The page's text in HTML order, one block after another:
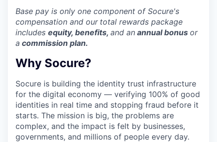
Base pay is only one component of Socure's
compensation and our total rewards package
includes equity, benefits, and an annual bonus or
a commission plan.
Why Socure?
Socure is building the identity trust infrastructure
for the digital economy — verifying 100% of good
identities in real time and stopping fraud before it
starts. The mission is big, the problems are
complex, and the impact is felt by businesses,
governments, and millions of people every day.